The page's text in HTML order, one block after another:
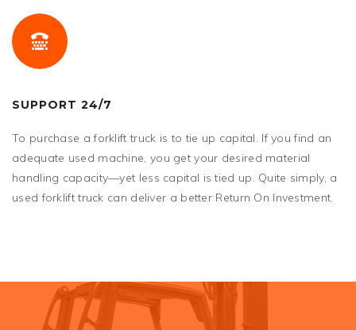
SUPPORT 24/7
To purchase a forklift truck is to tie up capital. If you find an
adequate used machine, you get your desired material
handling capacity—yet less capital is tied up. Quite simply, a
used forklift truck can deliver a better Return On Investment.